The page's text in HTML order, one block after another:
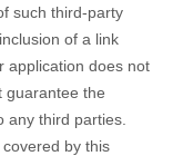
such third-party
of a link
application does not
guarantee the
any third parties.
by this